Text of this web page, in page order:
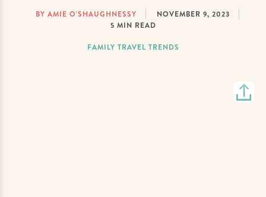
BY AMIE O'SHAUGHNESSY
NOVEMBER 9, 2023
5 MIN READ
FAMILY TRAVEL TRENDS